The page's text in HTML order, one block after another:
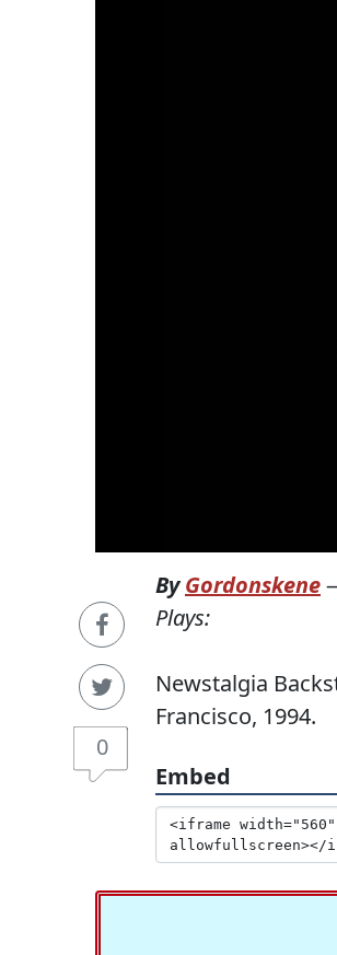
0
ByGordonskene
Plays:
Newstalgia
Francisco, 1994.
Embed